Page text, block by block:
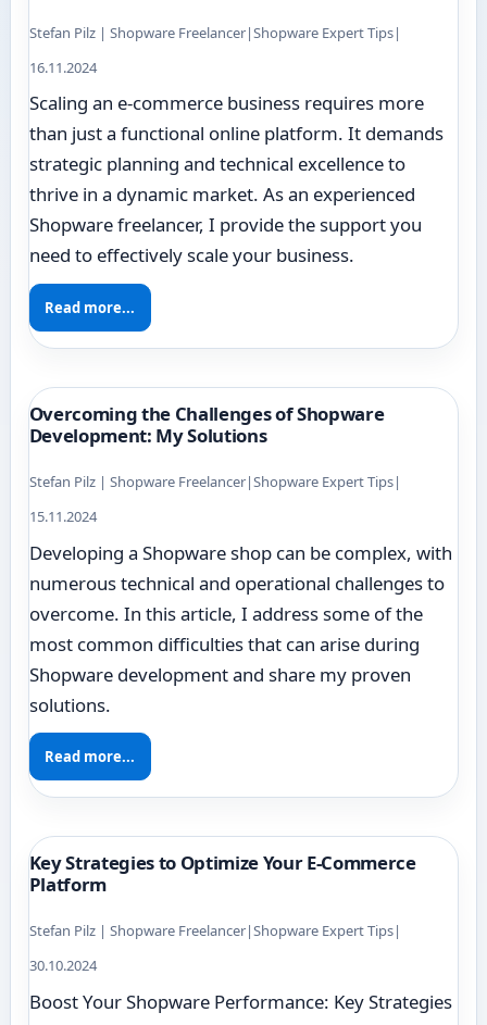
Stefan Pilz | Shopware Freelancer|Shopware Expert Tips|
16.11.2024
Scaling an e-commerce business requires more
than just a functional online platform. It demands
strategic planning and technical excellence to
thrive in a dynamic market. As an experienced
Shopware freelancer, I provide the support you
need to effectively scale your business.
Read more...
Overcoming the Challenges of Shopware
Development: My Solutions
Stefan Pilz | Shopware Freelancer|Shopware Expert Tips|
15.11.2024
Developing a Shopware shop can be complex, with
numerous technical and operational challenges to
overcome. In this article, I address some of the
most common difficulties that can arise during
Shopware development and share my proven
solutions.
Read more...
Key Strategies to Optimize Your E-Commerce
Platform
Stefan Pilz | Shopware Freelancer|Shopware Expert Tips|
30.10.2024
Boost Your Shopware Performance: Key Strategies